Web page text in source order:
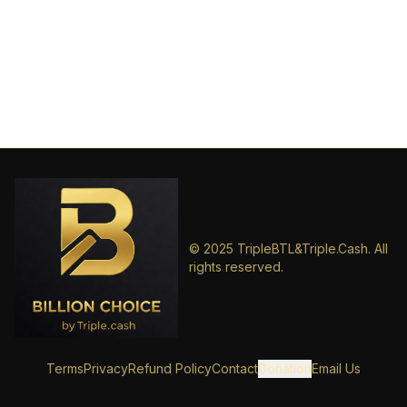
© 2025 TripleBTL&Triple.Cash. All
rights reserved.
TermsPrivacyRefund PolicyContactDonationEmail Us